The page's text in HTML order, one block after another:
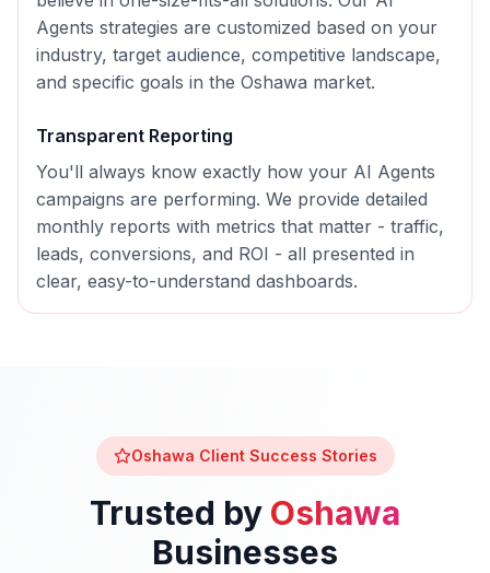
Agents strategies are customized based on your
industry, target audience, competitive landscape,
and specific goals in the Oshawa market.
Transparent Reporting
You'll always know exactly how your AI Agents
campaigns are performing. We provide detailed
monthly reports with metrics that matter - traffic,
leads, conversions, and ROI - all presented in
clear, easy-to-understand dashboards.
Oshawa Client Success Stories
Trusted by Oshawa
Businesses